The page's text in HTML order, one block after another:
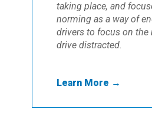
taking place, and
norming as a way of
drivers to focus on the
drive distracted.
Learn More →